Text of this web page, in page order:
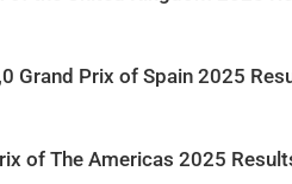
Grand Prix of Spain 2025
of The Americas 2025